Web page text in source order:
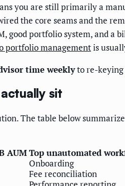
you are still primarily a
the core seams and the
good portfolio system, and
portfolio managementis
time weeklyto re-keying
sit
The table below
AUMTop unautomated
Onboarding
Fee reconciliation